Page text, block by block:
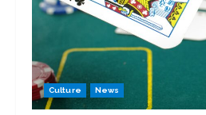
Culture News